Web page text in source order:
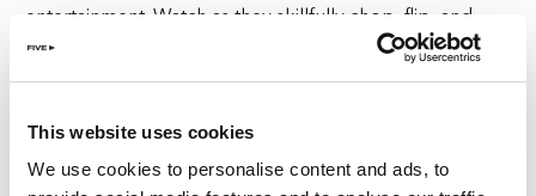
This website uses cookies
We use cookies to personalise content and ads, to
entertainment. Watch as they skillfully chop, flip, and
sizzle high-quality ingredients with precision and flair.
unforgettable dining event.
Indulge your curiosity with the signature teppanyaki